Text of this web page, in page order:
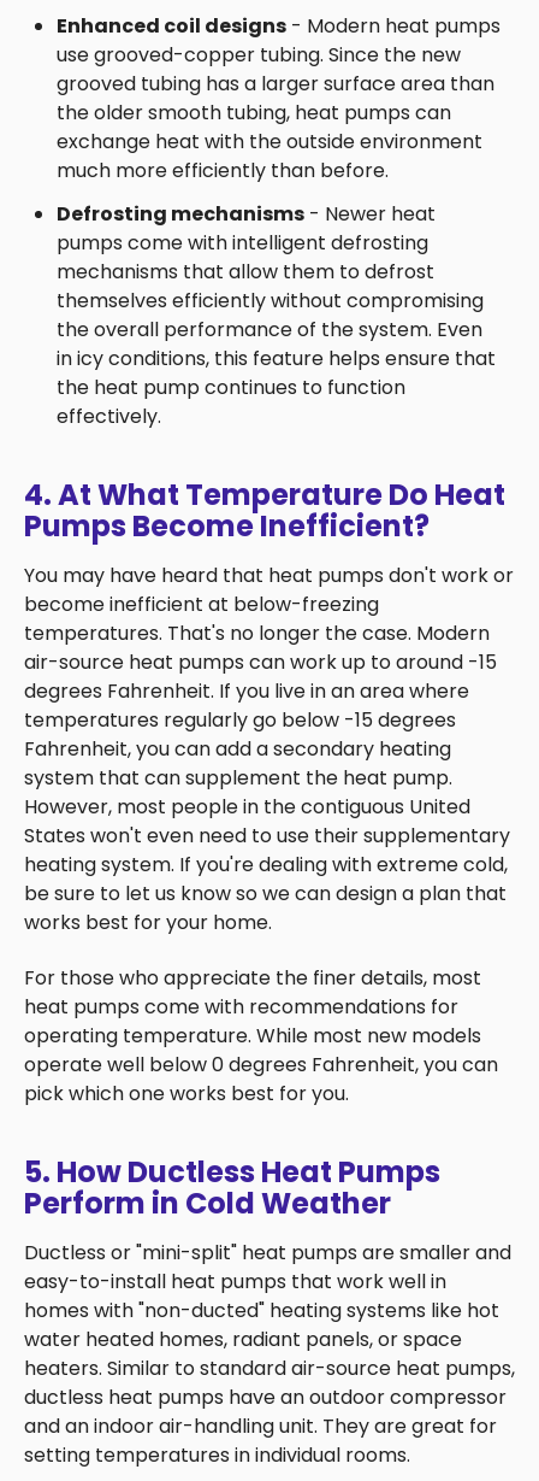
Enhanced coil designs - Modern heat pumps
use grooved-copper tubing. Since the new
grooved tubing has a larger surface area than
the older smooth tubing, heat pumps can
exchange heat with the outside environment
much more efficiently than before.
Defrosting mechanisms - Newer heat
pumps come with intelligent defrosting
mechanisms that allow them to defrost
themselves efficiently without compromising
the overall performance of the system. Even
in icy conditions, this feature helps ensure that
the heat pump continues to function
effectively.
4. At What Temperature Do Heat
Pumps Become Inefficient?
You may have heard that heat pumps don't work or
become inefficient at below-freezing
temperatures. That's no longer the case. Modern
air-source heat pumps can work up to around -15
degrees Fahrenheit. If you live in an area where
temperatures regularly go below -15 degrees
Fahrenheit, you can add a secondary heating
system that can supplement the heat pump.
However, most people in the contiguous United
States won't even need to use their supplementary
heating system. If you're dealing with extreme cold,
be sure to let us know so we can design a plan that
works best for your home.
For those who appreciate the finer details, most
heat pumps come with recommendations for
operating temperature. While most new models
operate well below 0 degrees Fahrenheit, you can
pick which one works best for you.
5. How Ductless Heat Pumps
Perform in Cold Weather
Ductless or "mini-split" heat pumps are smaller and
easy-to-install heat pumps that work well in
homes with "non-ducted" heating systems like hot
water heated homes, radiant panels, or space
heaters. Similar to standard air-source heat pumps,
ductless heat pumps have an outdoor compressor
and an indoor air-handling unit. They are great for
setting temperatures in individual rooms.